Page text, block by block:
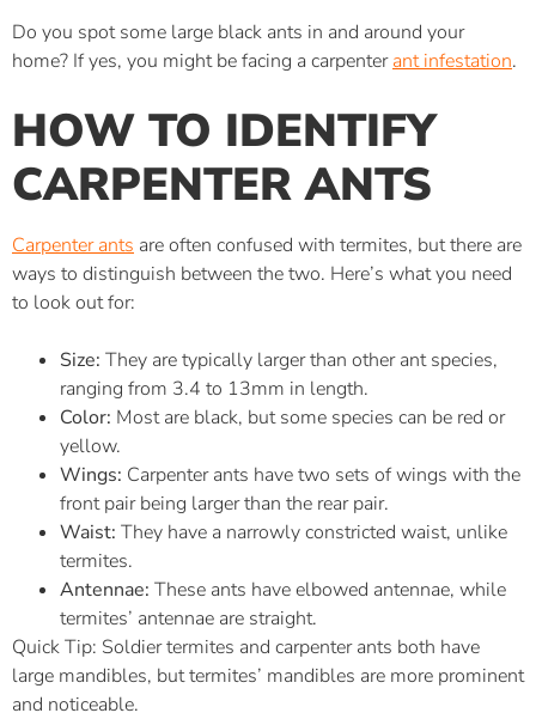
Do you spot some large black ants in and around your
home? If yes, you might be facing a carpenterant infestation.
HOW TO IDENTIFY
CARPENTER ANTS
Carpenter ants are often confused with termites, but there are
ways to distinguish between the two. Here’s what you need
to look out for:
Size: They are typically larger than other ant species,
ranging from 3.4 to 13mm in length.
Color: Most are black, but some species can be red or
yellow.
Wings: Carpenter ants have two sets of wings with the
front pair being larger than the rear pair.
Waist: They have a narrowly constricted waist, unlike
termites.
Antennae: These ants have elbowed antennae, while
termites’ antennae are straight.
Quick Tip: Soldier termites and carpenter ants both have
large mandibles, but termites’ mandibles are more prominent
and noticeable.